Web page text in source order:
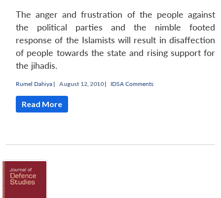
The anger and frustration of the people against
the political parties and the nimble footed
response of the Islamists will result in disaffection
of people towards the state and rising support for
the jihadis.
Rumel Dahiya | August 12, 2010 | IDSA Comments
Read More